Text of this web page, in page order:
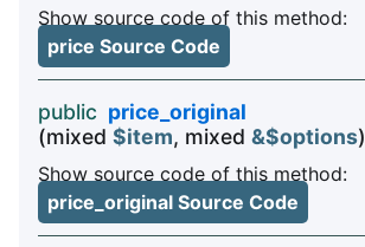
Show source code of this method:
price Source Code
public price_original
(mixed $item, mixed &$options)
Show source code of this method:
price_original Source Code